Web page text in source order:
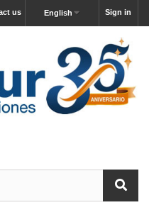
Sign in
English
us